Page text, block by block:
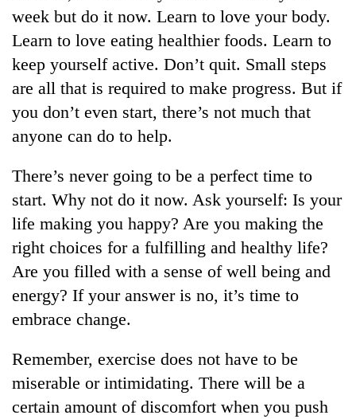
week but do it now. Learn to love your body.
Learn to love eating healthier foods. Learn to
keep yourself active. Don’t quit. Small steps
are all that is required to make progress. But if
you don’t even start, there’s not much that
anyone can do to help.
There’s never going to be a perfect time to
start. Why not do it now. Ask yourself: Is your
life making you happy? Are you making the
right choices for a fulfilling and healthy life?
Are you filled with a sense of well being and
energy? If your answer is no, it’s time to
embrace change.
Remember, exercise does not have to be
miserable or intimidating. There will be a
certain amount of discomfort when you push